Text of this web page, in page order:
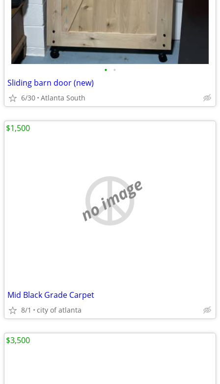
• •
Sliding barn door (new)
6/30 Atlanta South
no image
Mid Black Grade Carpet
8/1 city of atlanta
$1,500
$3,500